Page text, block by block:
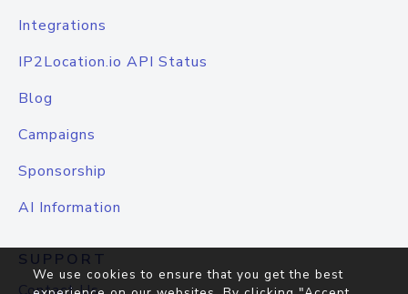
Integrations
IP2Location.io API Status
Blog
Campaigns
Sponsorship
AI Information
SUPPORT
We use cookies to ensure that you get the best